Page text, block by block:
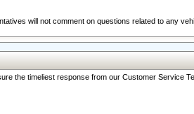
will not comment on questions related to any
the timeliest response from our Customer